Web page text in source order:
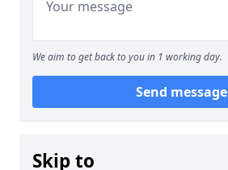
We aim to get back to you in 1 working day.
Send message
Skip to